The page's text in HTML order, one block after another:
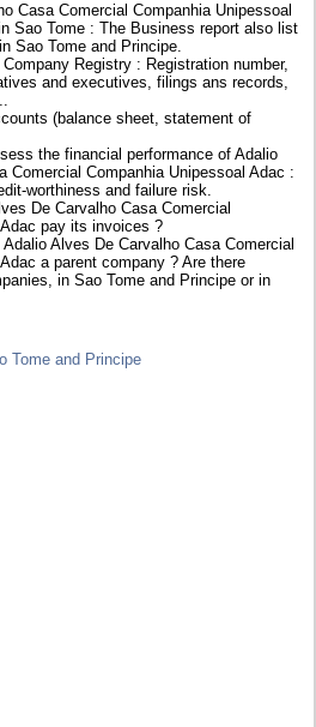
Casa Comercial Companhia Unipessoal
Sao Tome : The Business report also list
Sao Tome and Principe.
Registry : Registration number,
and executives, filings ans records,
(balance sheet, statement of
the financial performance of Adalio
Comercial Companhia Unipessoal Adac :
worthiness and failure risk.
De Carvalho Casa Comercial
pay its invoices ?
Alves De Carvalho Casa Comercial
a parent company ? Are there
in Sao Tome and Principe or in
Tome and Principe